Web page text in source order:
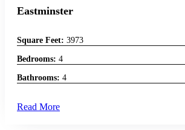
Eastminster
Square Feet: 3973
Bedrooms: 4
Bathrooms: 4
Read More